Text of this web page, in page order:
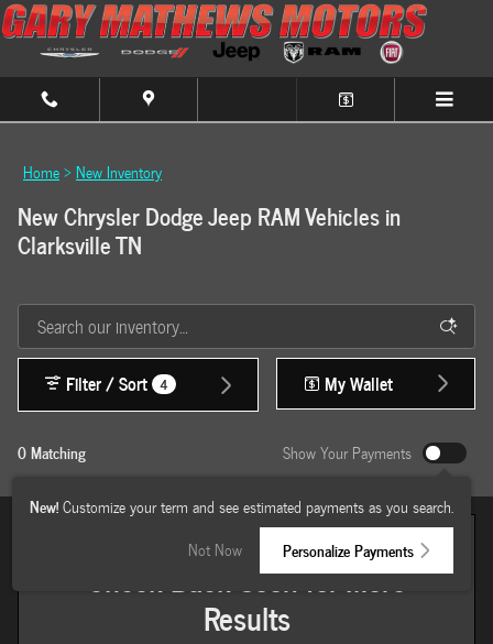
Skip to main content
Home> New Inventory
New Chrysler Dodge Jeep RAM Vehicles in
Clarksville TN
0 Matching
Filter / Sort 4 My Wallet
Show Your Payments
New!Customize your term and see estimated payments as you search.
Not Now
Personalize Payments
Check Back Soon for More
Results